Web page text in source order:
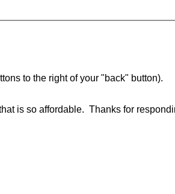
to the right of your "back" button).
is so affordable. Thanks for